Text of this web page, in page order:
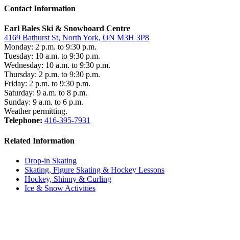
Contact Information
Earl Bales Ski & Snowboard Centre
4169 Bathurst St, North York, ON M3H 3P8
Monday: 2 p.m. to 9:30 p.m.
Tuesday: 10 a.m. to 9:30 p.m.
Wednesday: 10 a.m. to 9:30 p.m.
Thursday: 2 p.m. to 9:30 p.m.
Friday: 2 p.m. to 9:30 p.m.
Saturday: 9 a.m. to 8 p.m.
Sunday: 9 a.m. to 6 p.m.
Weather permitting.
Telephone: 416-395-7931
Related Information
Drop-in Skating
Skating, Figure Skating & Hockey Lessons
Hockey, Shinny & Curling
Ice & Snow Activities